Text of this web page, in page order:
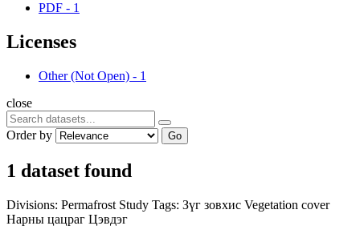
PDF - 1
Licenses
Other (Not Open) - 1
close
Order by Go
1 dataset found
Divisions: Permafrost Study Tags: Зүг зовхис Vegetation cover
Нарны цацраг Цэвдэг